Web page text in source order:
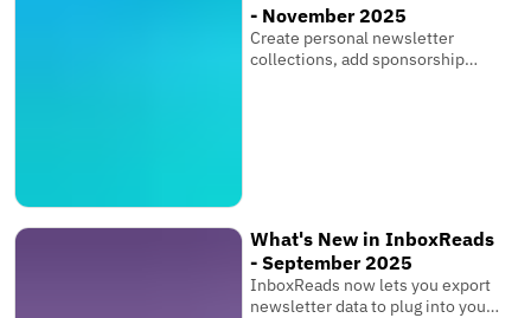
- November 2025
Create personal newsletter
collections, add sponsorship
What's New in InboxReads
- September 2025
InboxReads now lets you export
newsletter data to plug into your